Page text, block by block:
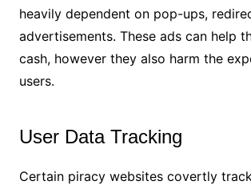
heavily dependent on pop-ups,
advertisements. These ads can help
cash, however they also harm the
users.
User Data Tracking
Certain piracy websites covertly